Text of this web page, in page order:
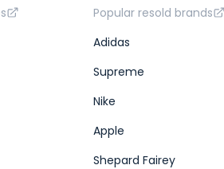
Popular resold brands
Adidas
Supreme
Nike
Apple
Shepard Fairey